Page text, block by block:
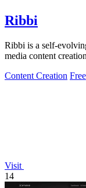
Ribbi
Ribbi is a self-
media content
Content Creation Free
Visit
14